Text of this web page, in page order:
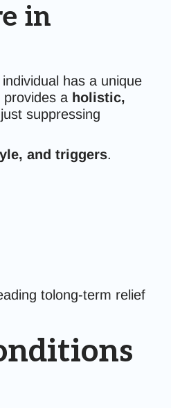
in
has a unique
a holistic,
suppressing
and triggers.
tolong-term relief